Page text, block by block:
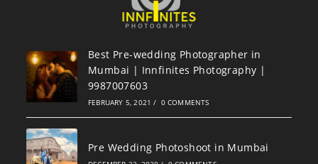
Best Pre-wedding Photographer in
Mumbai | Innfinites Photography |
9987007603
FEBRUARY 5, 2021 / 0 COMMENTS
Pre Wedding Photoshoot in Mumbai